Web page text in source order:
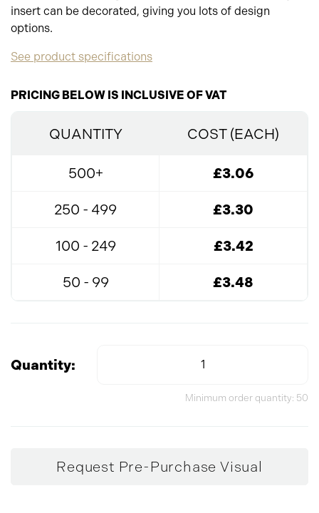
insert can be decorated, giving you lots of design
options.
See product specifications
PRICING BELOW IS INCLUSIVE OF VAT
QUANTITY COST (EACH)
500+ £3.06
250 - 499 £3.30
100 - 249 £3.42
50 - 99 £3.48
Quantity:
Minimum order quantity: 50
Request Pre-Purchase Visual